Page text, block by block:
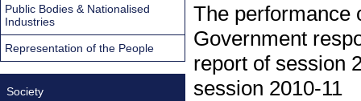
The performance
Government
report of session
session 2010-11
Public Bodies & Nationalised
Industries
Representation of the People
Society